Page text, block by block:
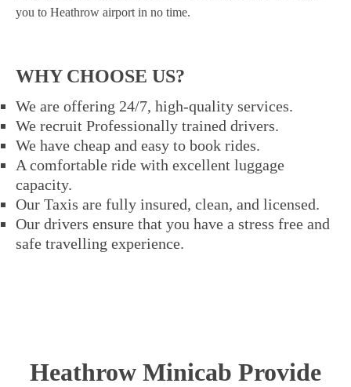
you to Heathrow airport in no time.
WHY CHOOSE US?
We are offering 24/7, high-quality services.
We recruit Professionally trained drivers.
We have cheap and easy to book rides.
A comfortable ride with excellent luggage
capacity.
Our Taxis are fully insured, clean, and licensed.
Our drivers ensure that you have a stress free and
safe travelling experience.
Heathrow Minicab Provide